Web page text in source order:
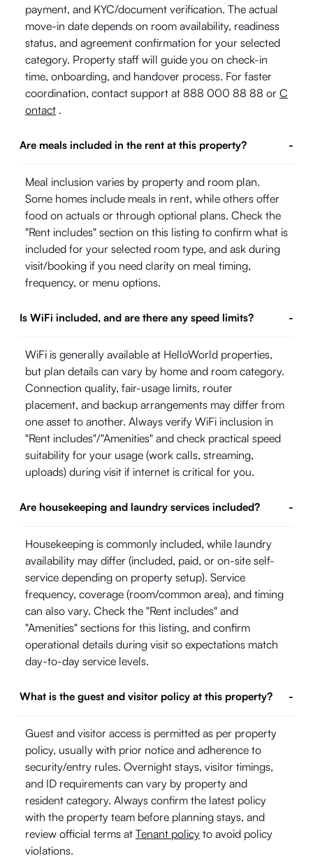
payment, and KYC/document verification. The actual
move-in date depends on room availability, readiness
status, and agreement confirmation for your selected
category. Property staff will guide you on check-in
time, onboarding, and handover process. For faster
coordination, contact support at 888 000 88 88 or C
ontact .
Are meals included in the rent at this property? -
Meal inclusion varies by property and room plan.
Some homes include meals in rent, while others offer
food on actuals or through optional plans. Check the
"Rent includes" section on this listing to confirm what is
included for your selected room type, and ask during
visit/booking if you need clarity on meal timing,
frequency, or menu options.
Is WiFi included, and are there any speed limits? -
WiFi is generally available at HelloWorld properties,
but plan details can vary by home and room category.
Connection quality, fair-usage limits, router
placement, and backup arrangements may differ from
one asset to another. Always verify WiFi inclusion in
"Rent includes"/"Amenities" and check practical speed
suitability for your usage (work calls, streaming,
uploads) during visit if internet is critical for you.
Are housekeeping and laundry services included? -
Housekeeping is commonly included, while laundry
availability may differ (included, paid, or on-site self-
service depending on property setup). Service
frequency, coverage (room/common area), and timing
can also vary. Check the "Rent includes" and
"Amenities" sections for this listing, and confirm
operational details during visit so expectations match
day-to-day service levels.
What is the guest and visitor policy at this property? -
Guest and visitor access is permitted as per property
policy, usually with prior notice and adherence to
security/entry rules. Overnight stays, visitor timings,
and ID requirements can vary by property and
resident category. Always confirm the latest policy
with the property team before planning stays, and
review official terms at Tenant policy to avoid policy
violations.